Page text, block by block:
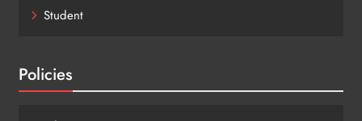
Student
Policies